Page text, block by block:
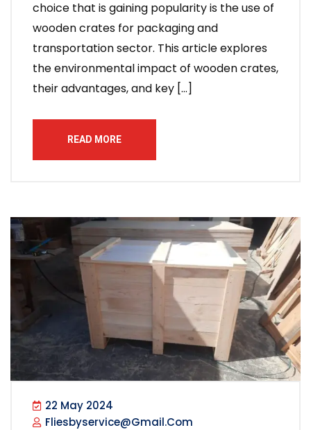
choice that is gaining popularity is the use of
wooden crates for packaging and
transportation sector. This article explores
the environmental impact of wooden crates,
their advantages, and key […]
READ MORE
22 May 2024
Fliesbyservice@gmail.com